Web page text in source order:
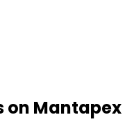
on Mantapex